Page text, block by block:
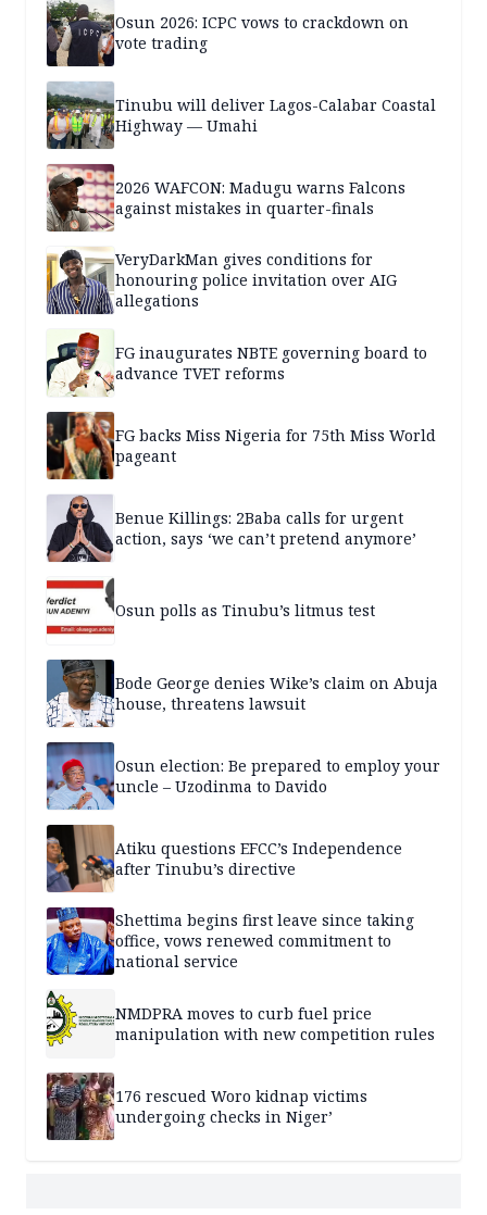
Osun 2026: ICPC vows to crackdown on
vote trading
Tinubu will deliver Lagos-Calabar Coastal
Highway — Umahi
2026 WAFCON: Madugu warns Falcons
against mistakes in quarter-finals
VeryDarkMan gives conditions for
honouring police invitation over AIG
allegations
FG inaugurates NBTE governing board to
advance TVET reforms
FG backs Miss Nigeria for 75th Miss World
pageant
Benue Killings: 2Baba calls for urgent
action, says ‘we can’t pretend anymore’
Osun polls as Tinubu’s litmus test
Bode George denies Wike’s claim on Abuja
house, threatens lawsuit
Osun election: Be prepared to employ your
uncle – Uzodinma to Davido
Atiku questions EFCC’s Independence
after Tinubu’s directive
Shettima begins first leave since taking
office, vows renewed commitment to
national service
NMDPRA moves to curb fuel price
manipulation with new competition rules
176 rescued Woro kidnap victims
undergoing checks in Niger’